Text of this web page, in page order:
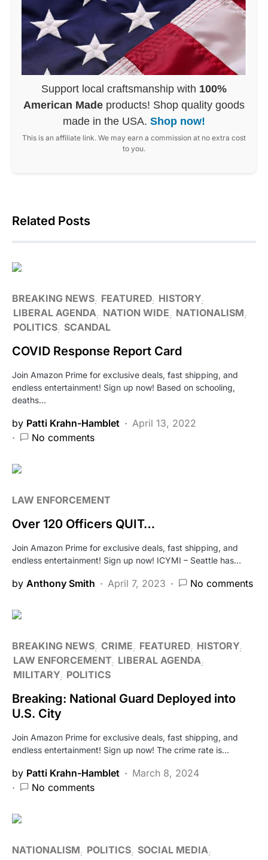
Support local craftsmanship with 100%
American Made products! Shop quality goods
made in the USA. Shop now!
This is an affiliate link. We may earn a commission at no extra cost
to you.
Related Posts
BREAKING NEWS FEATURED HISTORY
LIBERAL AGENDA
NATION WIDE
NATIONALISM
POLITICS SCANDAL
COVID Response Report Card
Join Amazon Prime for exclusive deals, fast shipping, and
endless entertainment! Sign up now! Based on schooling,
deaths…
by Patti Krahn-Hamblet
April 13, 2022
No comments
LAW ENFORCEMENT
Over 120 Officers QUIT…
Join Amazon Prime for exclusive deals, fast shipping, and
endless entertainment! Sign up now! ICYMI – Seattle has…
by Anthony Smith April 7, 2023 No comments
BREAKING NEWS CRIME FEATURED HISTORY
LAW ENFORCEMENT LIBERAL AGENDA
MILITARY POLITICS
Breaking: National Guard Deployed into
U.S. City
Join Amazon Prime for exclusive deals, fast shipping, and
endless entertainment! Sign up now! The crime rate is…
by Patti Krahn-Hamblet
March 8, 2024
No comments
NATIONALISM POLITICS SOCIAL MEDIA